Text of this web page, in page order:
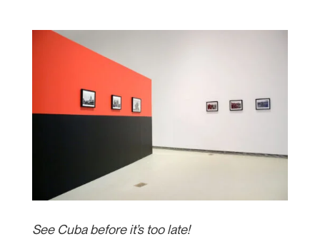
See Cuba before it’s too late!